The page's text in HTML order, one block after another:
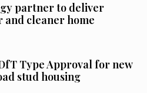
partner to deliver
cleaner home
Type Approval for new
stud housing